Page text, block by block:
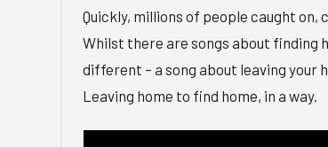
Quickly, millions of people caught
Whilst there are songs about finding
different – a song about leaving your
Leaving home to find home, in a way.